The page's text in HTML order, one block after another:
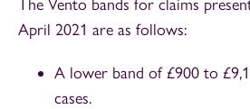
The Vento bands for claims
April 2021 are as follows:
A lower band of £900 to
cases.